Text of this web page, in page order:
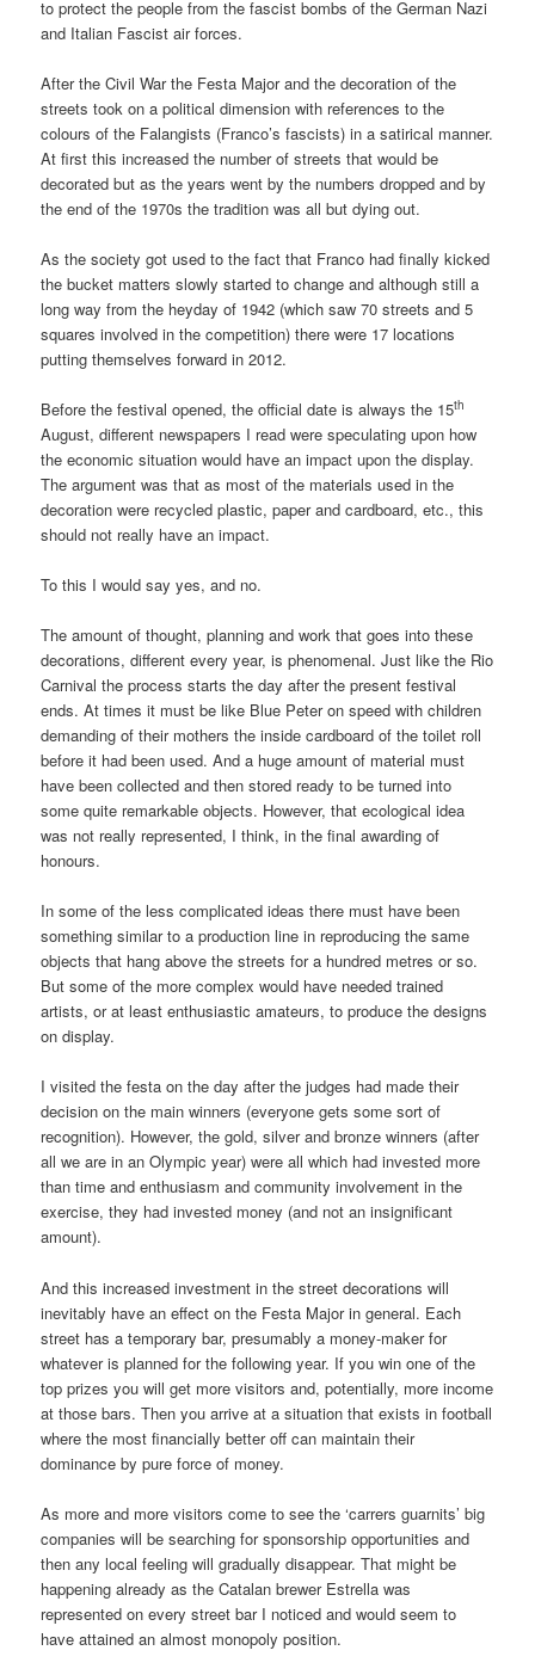
to protect the people from the fascist bombs of the German Nazi
and Italian Fascist air forces.
After the Civil War the Festa Major and the decoration of the
streets took on a political dimension with references to the
colours of the Falangists (Franco’s fascists) in a satirical manner.
At first this increased the number of streets that would be
decorated but as the years went by the numbers dropped and by
the end of the 1970s the tradition was all but dying out.
As the society got used to the fact that Franco had finally kicked
the bucket matters slowly started to change and although still a
long way from the heyday of 1942 (which saw 70 streets and 5
squares involved in the competition) there were 17 locations
putting themselves forward in 2012.
Before the festival opened, the official date is always the 15th
August, different newspapers I read were speculating upon how
the economic situation would have an impact upon the display.
The argument was that as most of the materials used in the
decoration were recycled plastic, paper and cardboard, etc., this
should not really have an impact.
To this I would say yes, and no.
The amount of thought, planning and work that goes into these
decorations, different every year, is phenomenal. Just like the Rio
Carnival the process starts the day after the present festival
ends. At times it must be like Blue Peter on speed with children
demanding of their mothers the inside cardboard of the toilet roll
before it had been used. And a huge amount of material must
have been collected and then stored ready to be turned into
some quite remarkable objects. However, that ecological idea
was not really represented, I think, in the final awarding of
honours.
In some of the less complicated ideas there must have been
something similar to a production line in reproducing the same
objects that hang above the streets for a hundred metres or so.
But some of the more complex would have needed trained
artists, or at least enthusiastic amateurs, to produce the designs
on display.
I visited the festa on the day after the judges had made their
decision on the main winners (everyone gets some sort of
recognition). However, the gold, silver and bronze winners (after
all we are in an Olympic year) were all which had invested more
than time and enthusiasm and community involvement in the
exercise, they had invested money (and not an insignificant
amount).
And this increased investment in the street decorations will
inevitably have an effect on the Festa Major in general. Each
street has a temporary bar, presumably a money-maker for
whatever is planned for the following year. If you win one of the
top prizes you will get more visitors and, potentially, more income
at those bars. Then you arrive at a situation that exists in football
where the most financially better off can maintain their
dominance by pure force of money.
As more and more visitors come to see the ‘carrers guarnits’ big
companies will be searching for sponsorship opportunities and
then any local feeling will gradually disappear. That might be
happening already as the Catalan brewer Estrella was
represented on every street bar I noticed and would seem to
have attained an almost monopoly position.